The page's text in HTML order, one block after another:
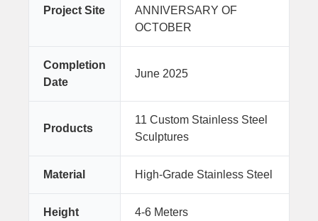
Project Site
ANNIVERSARY OF
OCTOBER
Completion
Date
June 2025
Products
11 Custom Stainless Steel
Sculptures
Material High-Grade Stainless Steel
Height 4-6 Meters